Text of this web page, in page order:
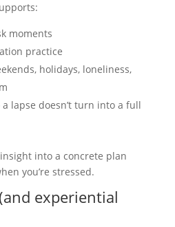
moments
practice
holidays, loneliness,
lapse doesn’t turn into a full
into a concrete plan
you’re stressed.
experiential